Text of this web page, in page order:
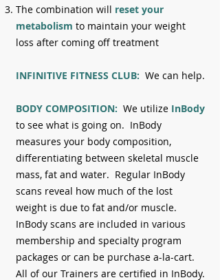
The combination will reset your
metabolism to maintain your weight
loss after coming off treatment
INFINITIVE FITNESS CLUB: We can help.
BODY COMPOSITION: We utilize InBody
to see what is going on. InBody
measures your body composition,
differentiating between skeletal muscle
mass, fat and water. Regular InBody
scans reveal how much of the lost
weight is due to fat and/or muscle.
InBody scans are included in various
membership and specialty program
packages or can be purchase a-la-cart.
All of our Trainers are certified in InBody.